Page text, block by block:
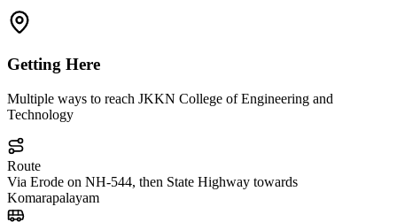
Getting Here
Multiple ways to reach JKKN College of Engineering and
Technology
Route
Via Erode on NH-544, then State Highway towards
Komarapalayam